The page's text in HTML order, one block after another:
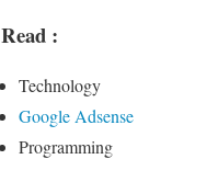
Read :
Technology
Google Adsense
Programming